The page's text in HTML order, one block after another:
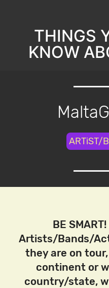
THINGS
KNOW
ARTiST/
BE
Artists/Bands/
they are on
continent or
country/state,